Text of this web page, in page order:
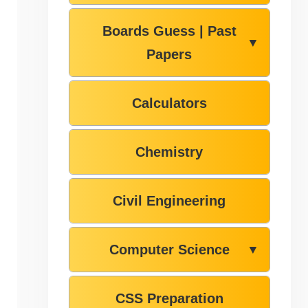
Boards Guess | Past
Papers
▼
Calculators
Chemistry
Civil Engineering
Computer Science ▼
CSS Preparation